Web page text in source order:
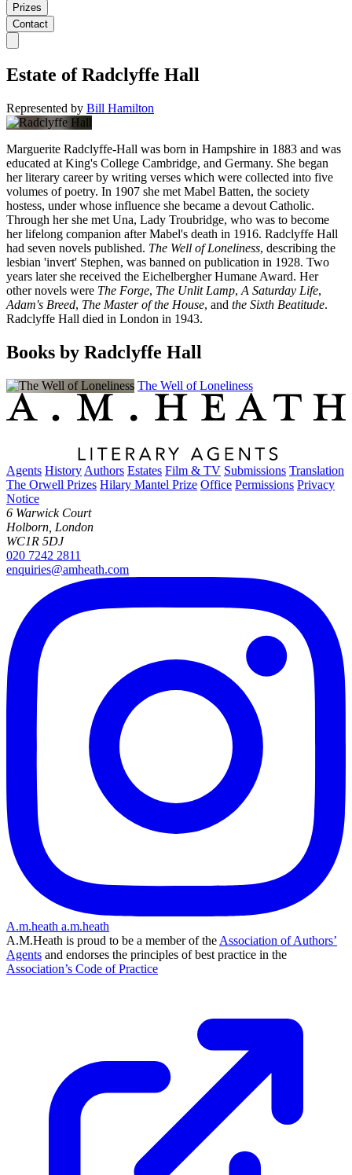
Prizes
Contact
Estate of Radclyffe Hall
Represented by Bill Hamilton
Marguerite Radclyffe-Hall was born in Hampshire in 1883 and was
educated at King's College Cambridge, and Germany. She began
her literary career by writing verses which were collected into five
volumes of poetry. In 1907 she met Mabel Batten, the society
hostess, under whose influence she became a devout Catholic.
Through her she met Una, Lady Troubridge, who was to become
her lifelong companion after Mabel's death in 1916. Radclyffe Hall
had seven novels published. The Well of Loneliness, describing the
lesbian 'invert' Stephen, was banned on publication in 1928. Two
years later she received the Eichelbergher Humane Award. Her
other novels were The Forge, The Unlit Lamp, A Saturday Life,
Adam's Breed, The Master of the House, and the Sixth Beatitude.
Radclyffe Hall died in London in 1943.
Books by Radclyffe Hall
The Well of Loneliness
Agents History Authors Estates Film & TV Submissions Translation
The Orwell Prizes Hilary Mantel Prize Office Permissions Privacy
Notice
6 Warwick Court
Holborn, London
WC1R 5DJ
020 7242 2811
enquiries@amheath.com
A.m.heath a.m.heath
A.M.Heath is proud to be a member of the Association of Authors’
Agents and endorses the principles of best practice in the
Association’s Code of Practice